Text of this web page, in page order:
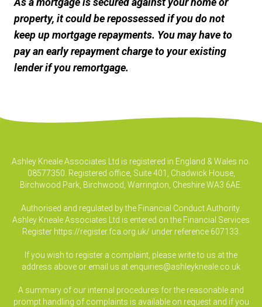
property, it could be repossessed if you do not
keep up mortgage repayments. You may have to
pay an early repayment charge to your existing
lender if you remortgage.
Ashley Kneale Associates Ltd is registered in England & Wales no.
08577350. Registered office, Suite 401, Chadwick House,
Birchwood Park, Birchwood, Warrington, Cheshire WA3 6AE.
Authorised and regulated by the Financial Conduct Authority.
Ashley Kneale Associates Ltd is entered on the Financial Services
Register https://register.fca.org.uk/ under reference 607133.
If you wish to register a complaint, please write to us at the
address above or email us at enquiries@ashleykneale.co.uk
A summary of our internal procedures for the reasonable and
prompt handling of complaints is available on request and if you